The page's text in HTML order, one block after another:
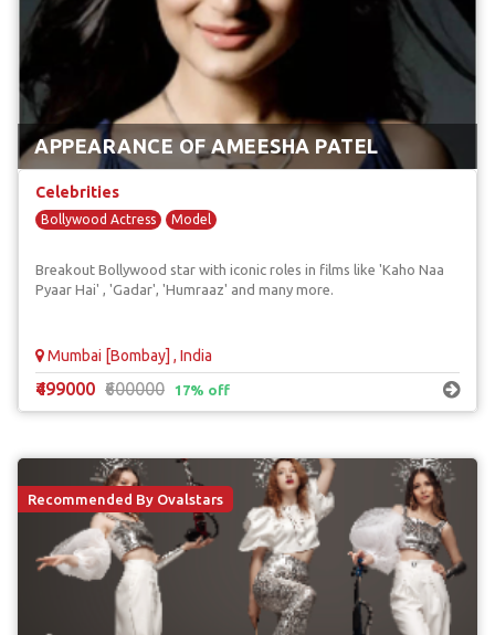
APPEARANCE OF AMEESHA PATEL
Celebrities
Bollywood Actress Model
Breakout Bollywood star with iconic roles in films like 'Kaho Naa
Pyaar Hai' , 'Gadar', 'Humraaz' and many more.
Mumbai [Bombay] , India
₹499000 ₹600000 17% off
Recommended By Ovalstars